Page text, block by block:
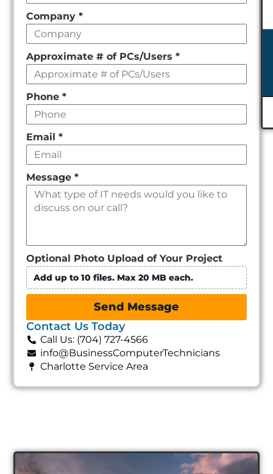
field
empty
Company*
Approximate # of PCs/Users*
Phone*
Email*
Message*
Optional Photo Upload of Your Project
Add up to 10 files. Max 20 MB each.
Send Message
Contact Us Today
Call Us: (704) 727-4566
info@BusinessComputerTechnicians
Charlotte Service Area